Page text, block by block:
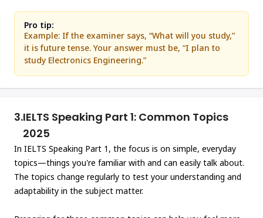
Pro tip:
Example: If the examiner says, “What will you study,”
it is future tense. Your answer must be, “I plan to
study Electronics Engineering.”
3.IELTS Speaking Part 1: Common Topics
2025
In IELTS Speaking Part 1, the focus is on simple, everyday
topics—things you're familiar with and can easily talk about.
The topics change regularly to test your understanding and
adaptability in the subject matter.